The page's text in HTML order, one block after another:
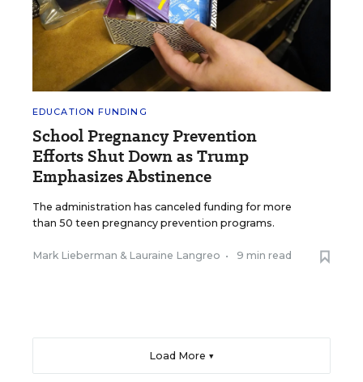
EDUCATION FUNDING
School Pregnancy Prevention
Efforts Shut Down as Trump
Emphasizes Abstinence
The administration has canceled funding for more
than 50 teen pregnancy prevention programs.
Mark Lieberman & Lauraine Langreo • 9 min read
Load More ▼